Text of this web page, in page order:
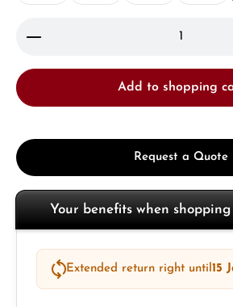
Product Quantity: Enter the
Add to shopping
Request a Quote
Your benefits when
Extended return right until15